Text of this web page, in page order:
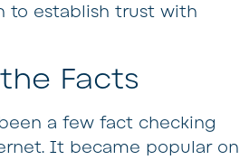
to establish trust with
Facts
a few fact checking
It became popular on